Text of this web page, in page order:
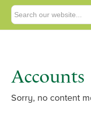
Accounts
Sorry, no content